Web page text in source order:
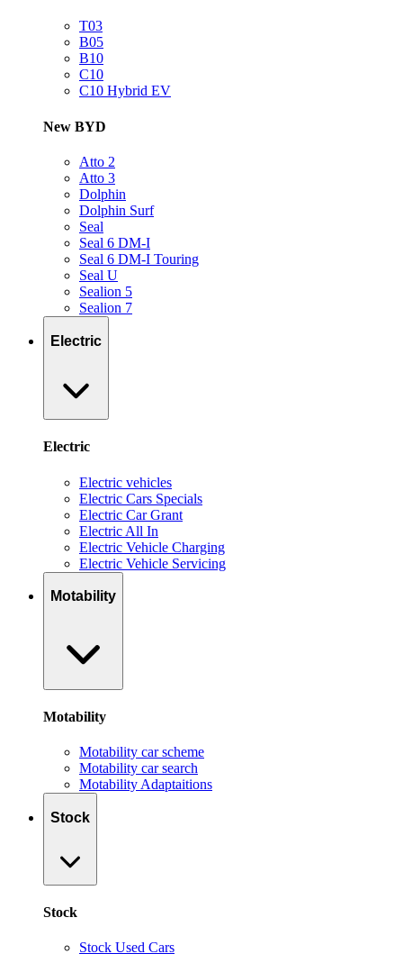
T03
B05
B10
C10
C10 Hybrid EV
New BYD
Atto 2
Atto 3
Dolphin
Dolphin Surf
Seal
Seal 6 DM-I
Seal 6 DM-I Touring
Seal U
Sealion 5
Sealion 7
Electric
Electric
Electric vehicles
Electric Cars Specials
Electric Car Grant
Electric All In
Electric Vehicle Charging
Electric Vehicle Servicing
Motability
Motability
Motability car scheme
Motability car search
Motability Adaptaitions
Stock
Stock
Stock Used Cars